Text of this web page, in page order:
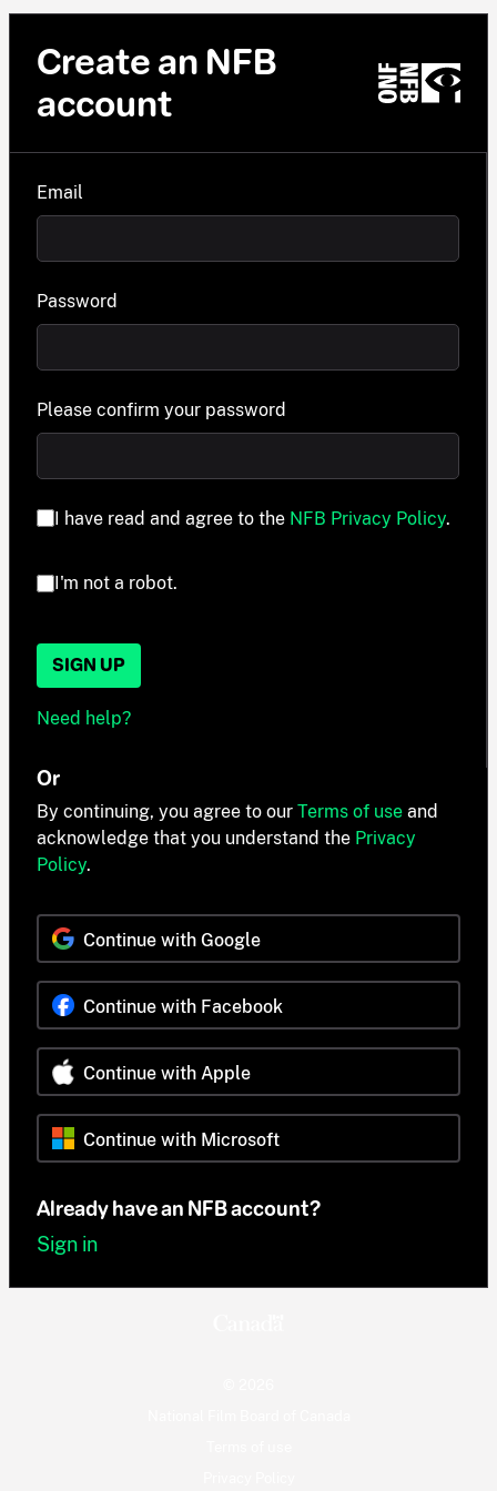
Create an NFB
account
Email
Password
Please confirm your password
I have read and agree to the NFB Privacy Policy.
I'm not a robot.
SIGN UP
Need help?
Or
By continuing, you agree to our Terms of use and
acknowledge that you understand the Privacy
Policy.
Continue with Google
Continue with Facebook
Continue with Apple
Continue with Microsoft
Already have an NFB account?
Sign in